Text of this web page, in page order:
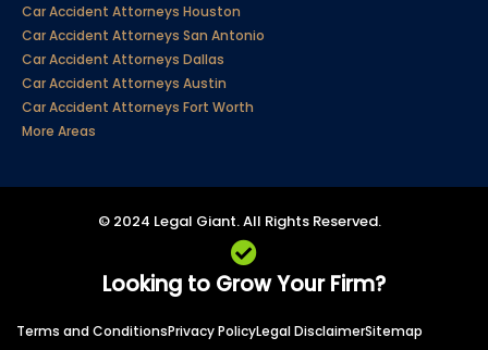
Car Accident Attorneys Houston
Car Accident Attorneys San Antonio
Car Accident Attorneys Dallas
Car Accident Attorneys Austin
Car Accident Attorneys Fort Worth
More Areas
© 2024 Legal Giant. All Rights Reserved.
Looking to Grow Your Firm?
Terms and ConditionsPrivacy PolicyLegal DisclaimerSitemap